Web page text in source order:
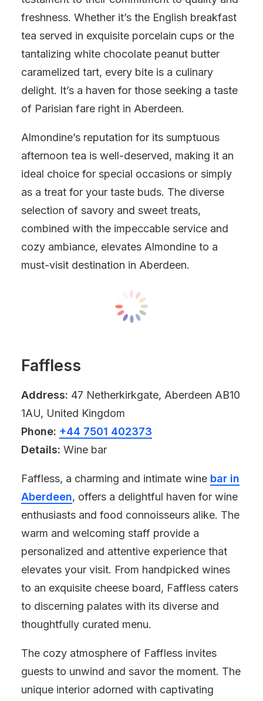
freshness. Whether it’s the English breakfast
tea served in exquisite porcelain cups or the
tantalizing white chocolate peanut butter
caramelized tart, every bite is a culinary
delight. It’s a haven for those seeking a taste
of Parisian fare right in Aberdeen.
Almondine’s reputation for its sumptuous
afternoon tea is well-deserved, making it an
ideal choice for special occasions or simply
as a treat for your taste buds. The diverse
selection of savory and sweet treats,
combined with the impeccable service and
cozy ambiance, elevates Almondine to a
must-visit destination in Aberdeen.
Faffless
Address: 47 Netherkirkgate, Aberdeen AB10
1AU, United Kingdom
Phone: +44 7501 402373
Details: Wine bar
Faffless, a charming and intimate wine bar in
Aberdeen, offers a delightful haven for wine
enthusiasts and food connoisseurs alike. The
warm and welcoming staff provide a
personalized and attentive experience that
elevates your visit. From handpicked wines
to an exquisite cheese board, Faffless caters
to discerning palates with its diverse and
thoughtfully curated menu.
The cozy atmosphere of Faffless invites
guests to unwind and savor the moment. The
unique interior adorned with captivating